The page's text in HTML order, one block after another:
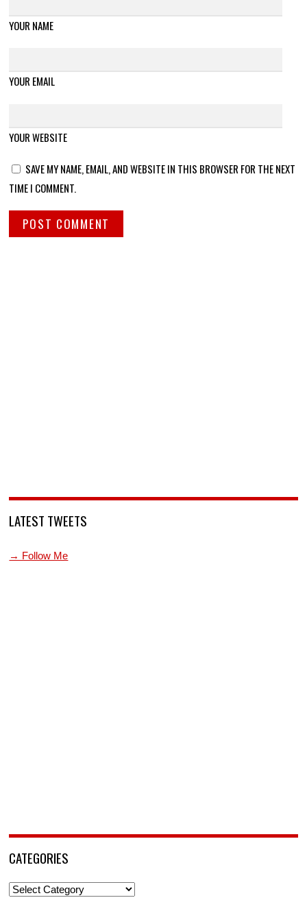
YOUR NAME
YOUR EMAIL
YOUR WEBSITE
SAVE MY NAME, EMAIL, AND WEBSITE IN THIS BROWSER FOR THE NEXT
TIME I COMMENT.
LATEST TWEETS
→ Follow Me
CATEGORIES
Categories